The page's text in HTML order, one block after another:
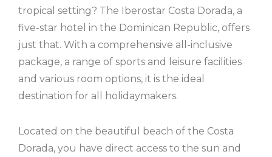
tropical setting? The Iberostar Costa Dorada, a
five-star hotel in the Dominican Republic, offers
just that. With a comprehensive all-inclusive
package, a range of sports and leisure facilities
and various room options, it is the ideal
destination for all holidaymakers.
Located on the beautiful beach of the Costa
Dorada, you have direct access to the sun and